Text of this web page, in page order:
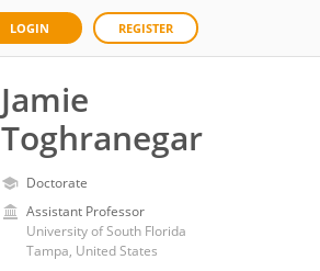
LOGIN REGISTER
Jamie
Toghranegar
Doctorate
Assistant Professor
University of South Florida
Tampa, United States